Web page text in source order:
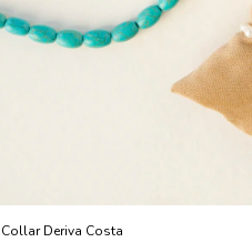
Collar Deriva Costa